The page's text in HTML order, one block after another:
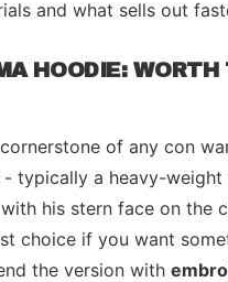
and what sells out
HOODIE: WORTH
of any con
- typically a heavy-
his stern face on the
choice if you want
the version with